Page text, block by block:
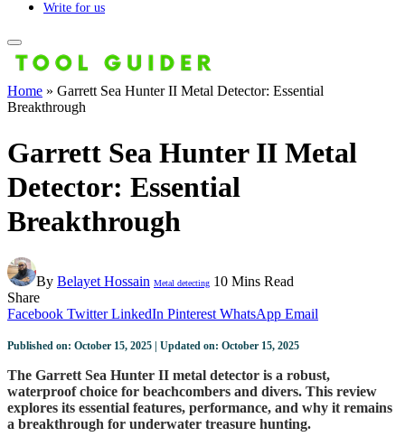
Write for us
Home » Garrett Sea Hunter II Metal Detector: Essential
Breakthrough
Garrett Sea Hunter II Metal
Detector: Essential
Breakthrough
By Belayet Hossain Metal detecting 10 Mins Read
Share
Facebook Twitter LinkedIn Pinterest WhatsApp Email
Published on: October 15, 2025 | Updated on: October 15, 2025
The Garrett Sea Hunter II metal detector is a robust,
waterproof choice for beachcombers and divers. This review
explores its essential features, performance, and why it remains
a breakthrough for underwater treasure hunting.